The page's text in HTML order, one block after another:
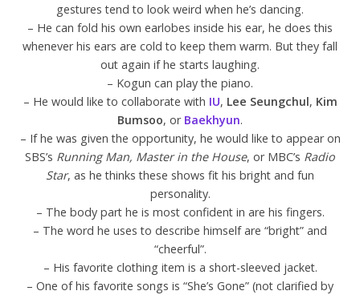
gestures tend to look weird when he’s dancing.
– He can fold his own earlobes inside his ear, he does this
whenever his ears are cold to keep them warm. But they fall
out again if he starts laughing.
– Kogun can play the piano.
– He would like to collaborate with IU, Lee Seungchul, Kim
Bumsoo, or Baekhyun.
– If he was given the opportunity, he would like to appear on
SBS’s Running Man, Master in the House, or MBC’s Radio
Star, as he thinks these shows fit his bright and fun
personality.
– The body part he is most confident in are his fingers.
– The word he uses to describe himself are “bright” and
“cheerful”.
– His favorite clothing item is a short-sleeved jacket.
– One of his favorite songs is “She’s Gone” (not clarified by